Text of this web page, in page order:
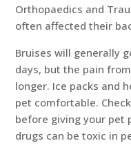
Orthopaedics and
often affected their
Bruises will generally
days, but the pain
longer. Ice packs and
pet comfortable.
before giving your pet
drugs can be toxic in